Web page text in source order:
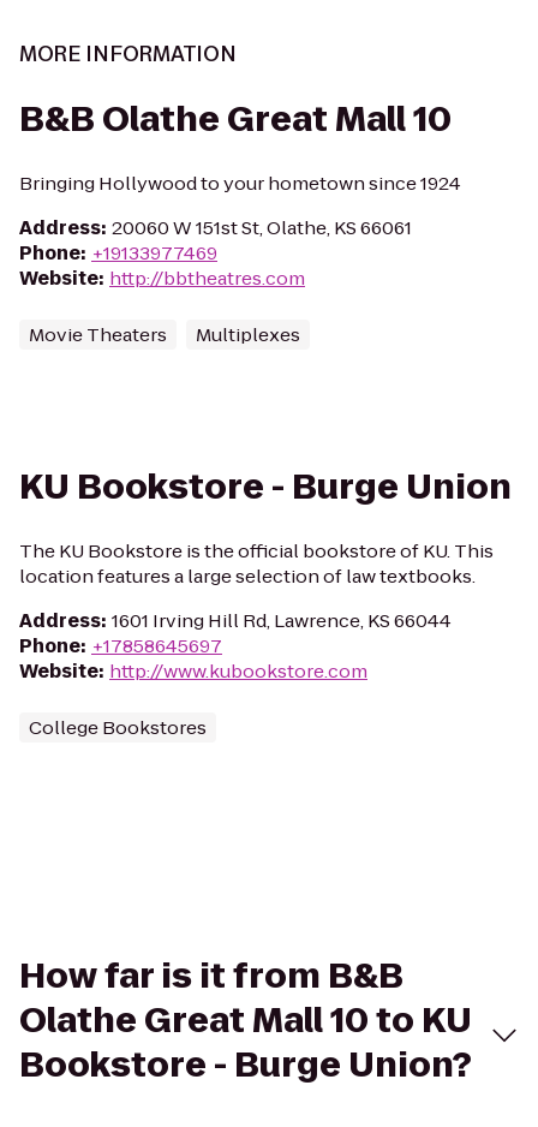
MORE INFORMATION
B&B Olathe Great Mall 10
Bringing Hollywood to your hometown since 1924
Address: 20060 W 151st St, Olathe, KS 66061
Phone: +19133977469
Website: http://bbtheatres.com
Movie Theaters Multiplexes
KU Bookstore - Burge Union
The KU Bookstore is the official bookstore of KU. This
location features a large selection of law textbooks.
Address: 1601 Irving Hill Rd, Lawrence, KS 66044
Phone: +17858645697
Website: http://www.kubookstore.com
College Bookstores
How far is it from B&B
Olathe Great Mall 10 to KU
Bookstore - Burge Union?